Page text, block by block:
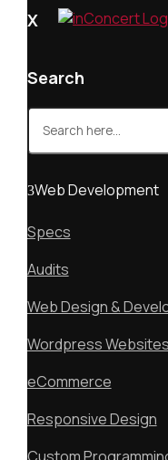
X
Search
Search
for:
Web Development
Specs
Audits
Web Design &
Wordpress Websites
eCommerce
Responsive Design